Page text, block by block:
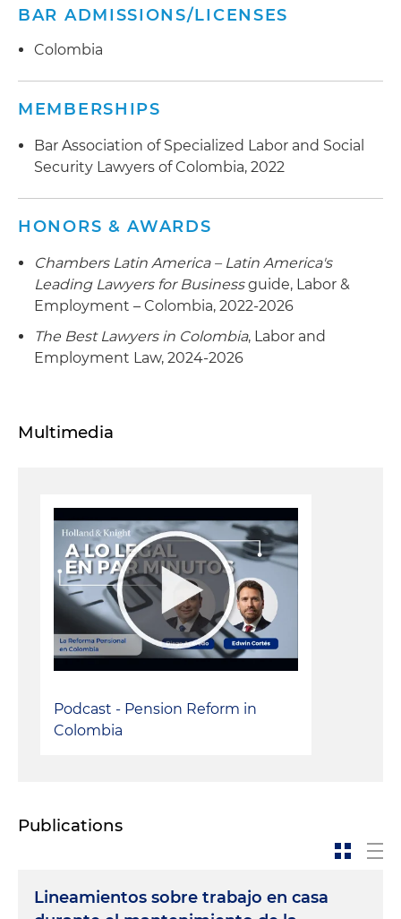
BAR ADMISSIONS/LICENSES
Colombia
MEMBERSHIPS
Bar Association of Specialized Labor and Social
Security Lawyers of Colombia, 2022
HONORS & AWARDS
Chambers Latin America – Latin America's
Leading Lawyers for Businessguide, Labor &
Employment – Colombia, 2022-2026
The Best Lawyers in Colombia, Labor and
Employment Law, 2024-2026
Multimedia
Podcast - Pension Reform in
Colombia
Publications
Lineamientos sobre trabajo en casa